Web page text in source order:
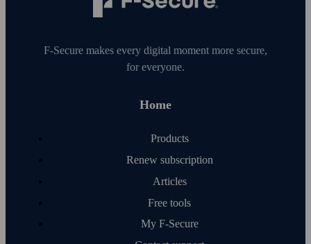
F‑Secure makes every digital moment more secure,
for everyone.
Home
Products
Renew subscription
Articles
Free tools
My F‑Secure